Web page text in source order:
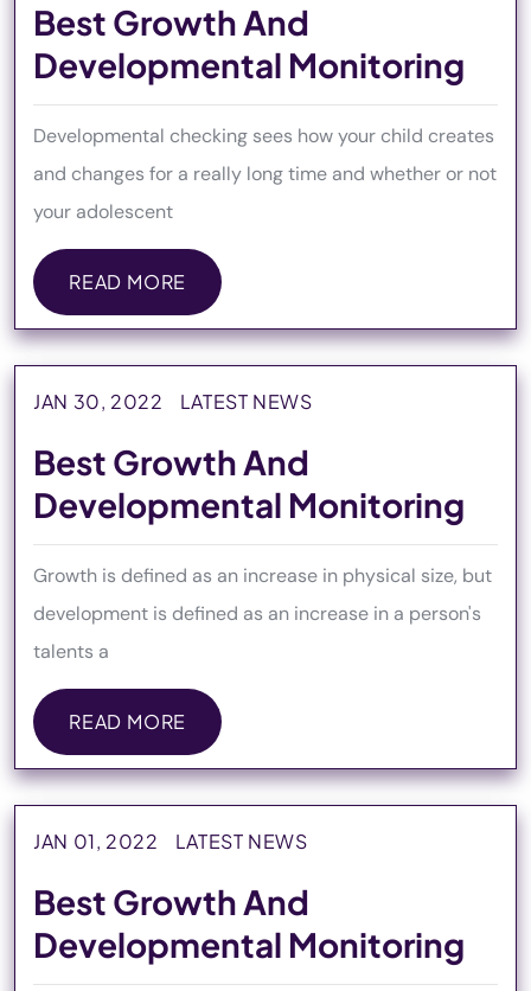
Best Growth And
Developmental Monitoring
Developmental checking sees how your child creates
and changes for a really long time and whether or not
your adolescent
READ MORE
READ MORE
JAN 30, 2022 LATEST NEWS
Best Growth And
Developmental Monitoring
Growth is defined as an increase in physical size, but
development is defined as an increase in a person's
talents a
READ MORE
READ MORE
JAN 01, 2022 LATEST NEWS
Best Growth And
Developmental Monitoring